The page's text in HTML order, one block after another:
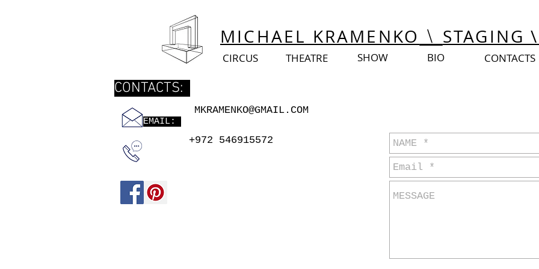
MICHAEL KRAMENKO\STAGING
CIRCUS THEATRE SHOW BIO CONTACTS
CONTACTS:
EMAIL:
MKRAMENKO@GMAIL.COM
+972 546915572